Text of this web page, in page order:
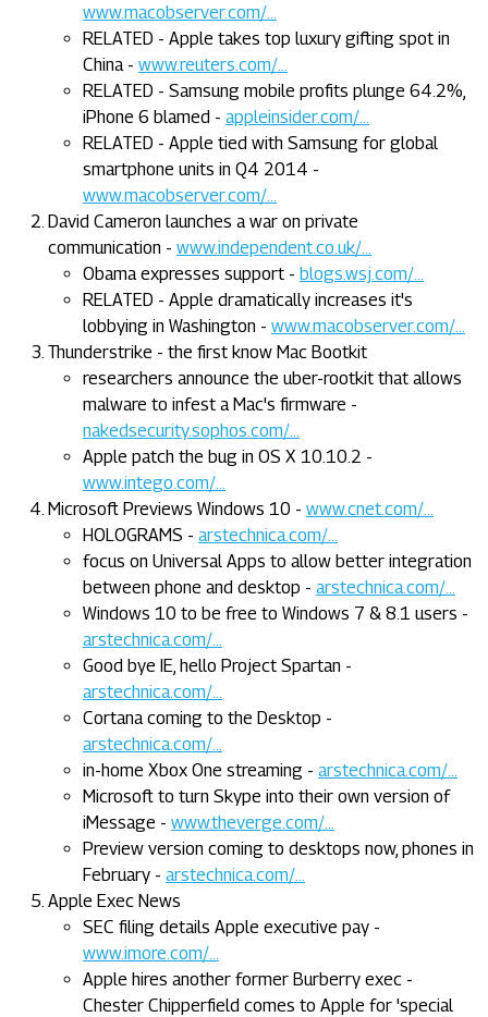
www.macobserver.com/...
RELATED - Apple takes top luxury gifting spot in
China - www.reuters.com/...
RELATED - Samsung mobile profits plunge 64.2%,
iPhone 6 blamed - appleinsider.com/...
RELATED - Apple tied with Samsung for global
smartphone units in Q4 2014 -
www.macobserver.com/...
David Cameron launches a war on private
communication - www.independent.co.uk/...
Obama expresses support - blogs.wsj.com/...
RELATED - Apple dramatically increases it's
lobbying in Washington - www.macobserver.com/...
Thunderstrike - the first know Mac Bootkit
researchers announce the uber-rootkit that allows
malware to infest a Mac's firmware -
nakedsecurity.sophos.com/...
Apple patch the bug in OS X 10.10.2 -
www.intego.com/...
Microsoft Previews Windows 10 - www.cnet.com/...
HOLOGRAMS - arstechnica.com/...
focus on Universal Apps to allow better integration
between phone and desktop - arstechnica.com/...
Windows 10 to be free to Windows 7 & 8.1 users -
arstechnica.com/...
Good bye IE, hello Project Spartan -
arstechnica.com/...
Cortana coming to the Desktop -
arstechnica.com/...
in-home Xbox One streaming - arstechnica.com/...
Microsoft to turn Skype into their own version of
iMessage - www.theverge.com/...
Preview version coming to desktops now, phones in
February - arstechnica.com/...
Apple Exec News
SEC filing details Apple executive pay -
www.imore.com/...
Apple hires another former Burberry exec -
Chester Chipperfield comes to Apple for 'special